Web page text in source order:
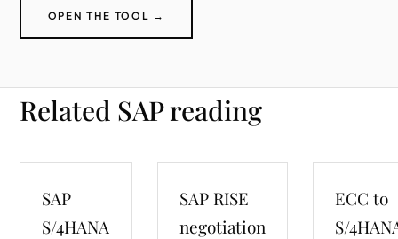
OPEN THE TOOL →
Related SAP reading
SAP
S/4HANA
SAP RISE
negotiation
ECC to
S/